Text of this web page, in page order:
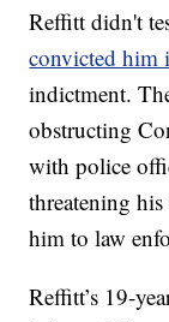
Reffitt didn't
convicted him
indictment.
obstructing
with police
threatening
him to law
Reffitt’s 19-